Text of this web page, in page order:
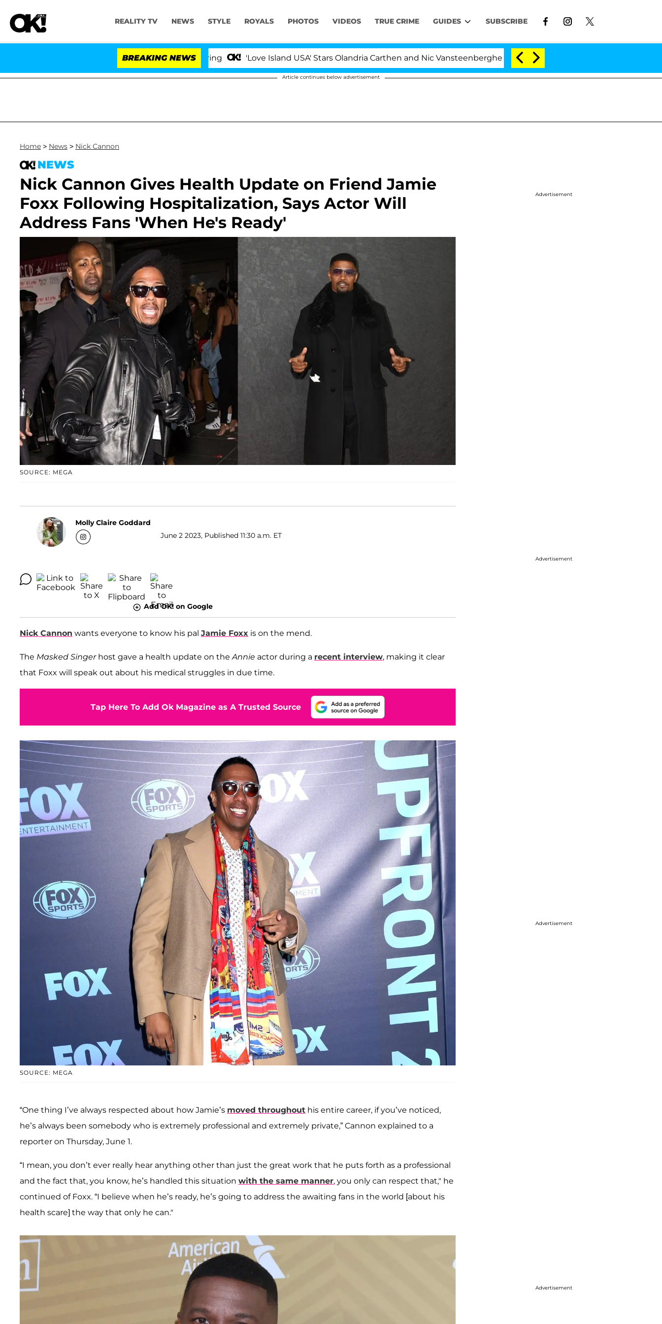
REALITY TV NEWS STYLE ROYALS PHOTOS VIDEOS TRUE CRIME GUIDES SUBSCRIBE
BREAKING NEWS 'Love Island USA' Stars Olandria Carthen and Nic Vansteenberghe Split 1 Year After Meeting on the Reality Show
Article continues below advertisement
Home > News > Nick Cannon
NEWS
Nick Cannon Gives Health Update on Friend Jamie
Foxx Following Hospitalization, Says Actor Will
Address Fans 'When He's Ready'
SOURCE: MEGA
Molly Claire Goddard
June 2 2023, Published 11:30 a.m. ET
Add OK! on Google
Nick Cannon wants everyone to know his pal Jamie Foxx is on the mend.
The Masked Singerhost gave a health update on the Annie actor during a recent interview, making it clear
that Foxx will speak out about his medical struggles in due time.
Tap Here To Add Ok Magazine as A Trusted Source
SOURCE: MEGA
“One thing I’ve always respected about how Jamie’s moved throughout his entire career, if you’ve noticed,
he’s always been somebody who is extremely professional and extremely private,” Cannon explained to a
reporter on Thursday, June 1.
“I mean, you don’t ever really hear anything other than just the great work that he puts forth as a professional
and the fact that, you know, he’s handled this situation with the same manner, you only can respect that," he
continued of Foxx. “I believe when he’s ready, he’s going to address the awaiting fans in the world [about his
health scare] the way that only he can."
Advertisement
Advertisement
Advertisement
Advertisement